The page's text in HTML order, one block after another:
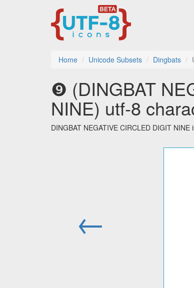
Home Unicode Subsets Dingbats
❾ (DINGBAT
NINE) utf-8
DINGBAT NEGATIVE CIRCLED DIGIT
←